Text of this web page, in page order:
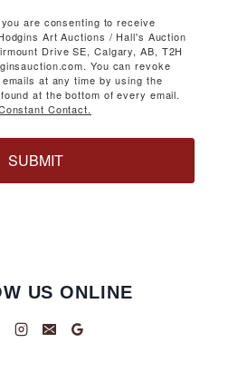
are consenting to receive
Art Auctions / Hall's Auction
Drive SE, Calgary, AB, T2H
You can revoke
at any time by using the
at the bottom of every email.
Contact.
SUBMIT
US ONLINE